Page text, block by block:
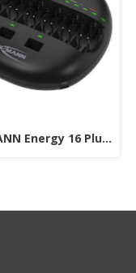
ANSMANN Energy 16 Plus Universal Battery Charger